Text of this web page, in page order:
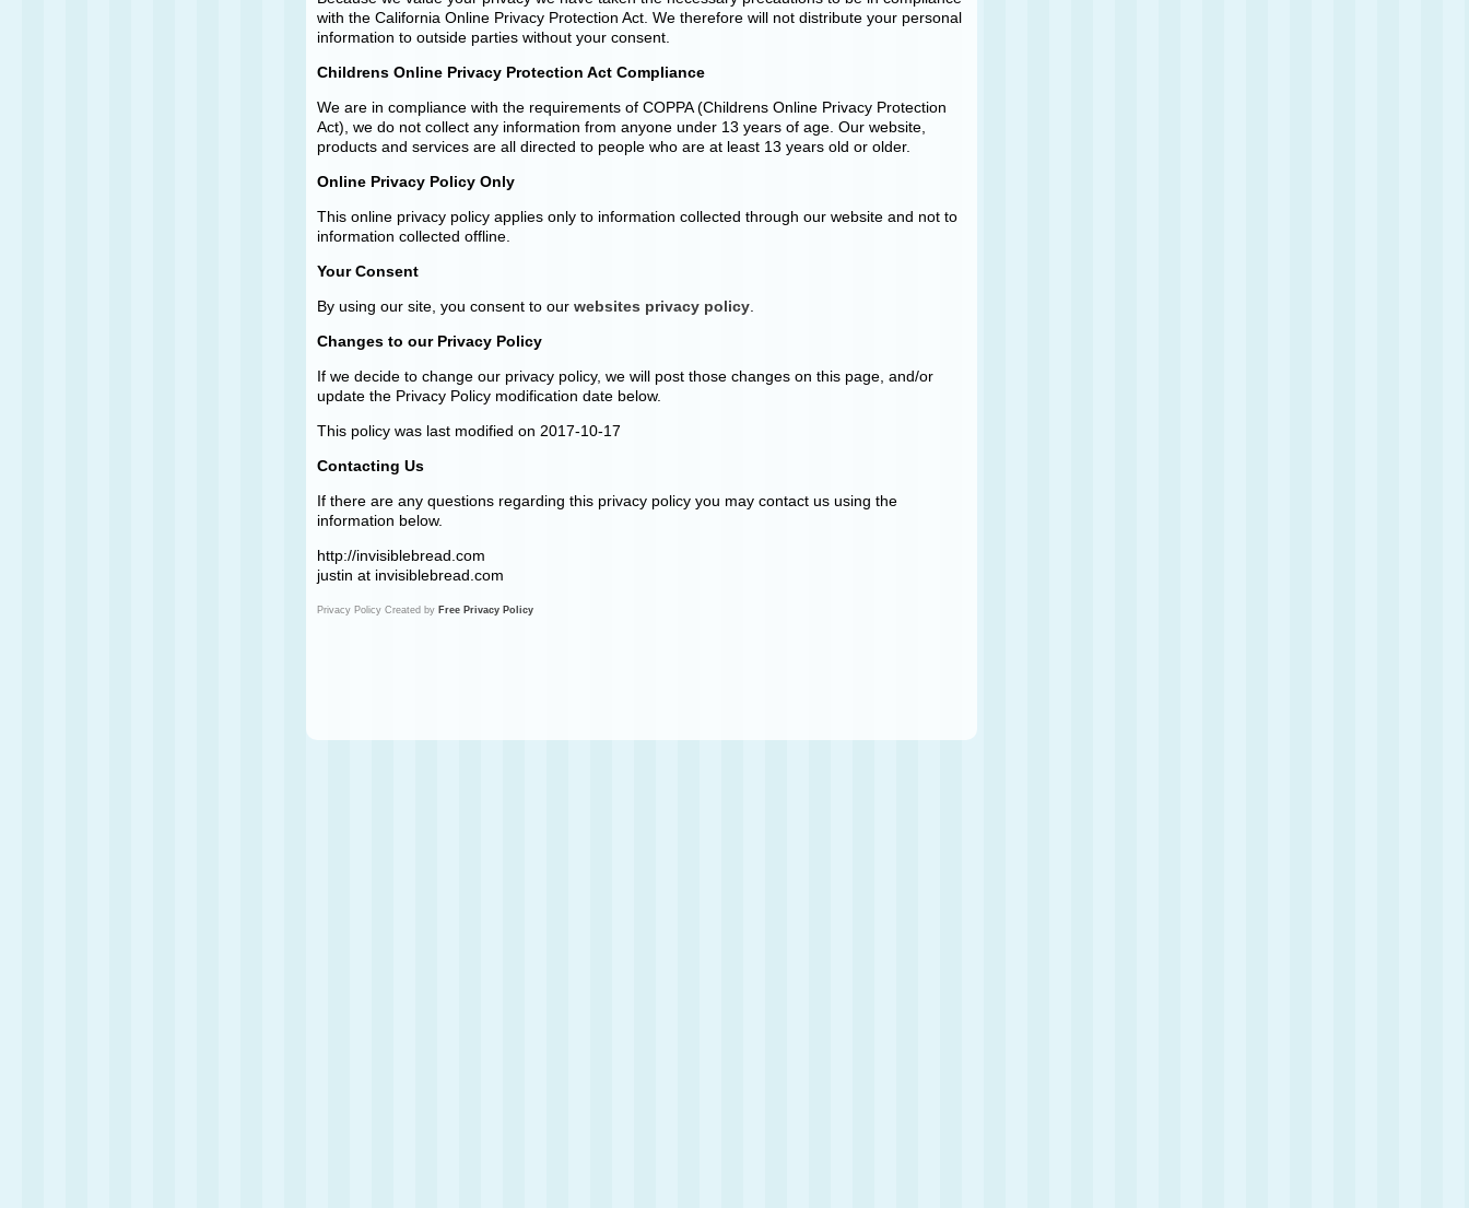
with the California Online Privacy Protection Act. We therefore will not distribute your personal
information to outside parties without your consent.
Childrens Online Privacy Protection Act Compliance
We are in compliance with the requirements of COPPA (Childrens Online Privacy Protection
Act), we do not collect any information from anyone under 13 years of age. Our website,
products and services are all directed to people who are at least 13 years old or older.
Online Privacy Policy Only
This online privacy policy applies only to information collected through our website and not to
information collected offline.
Your Consent
By using our site, you consent to our websites privacy policy
Changes to our Privacy Policy
If we decide to change our privacy policy, we will post those changes on this page, and/or
update the Privacy Policy modification date below.
This policy was last modified on 2017-10-17
Contacting Us
If there are any questions regarding this privacy policy you may contact us using the
information below.
http://invisiblebread.com
justin at invisiblebread.com
Privacy Policy Created by Free Privacy Policy